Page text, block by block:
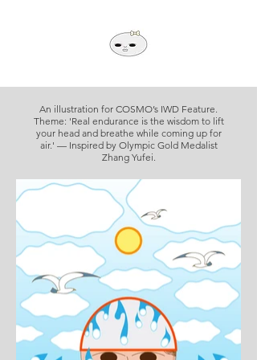
An illustration for COSMO’s IWD Feature.
Theme: 'Real endurance is the wisdom to lift
your head and breathe while coming up for
air.' — Inspired by Olympic Gold Medalist
Zhang Yufei.